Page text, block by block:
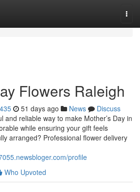
Flowers Raleigh
51 days ago News
Discuss
and reliable way to make Mother’s Day in
while ensuring your gift feels
arranged? Professional flower delivery
profile
Who Upvoted